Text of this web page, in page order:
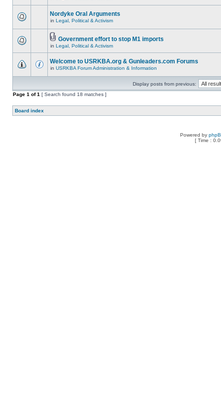
Nordyke Oral Arguments
in Legal, Political & Activism
Government effort to stop M1 imports
in Legal, Political & Activism
Welcome to USRKBA.org & Gunleaders.com Forums
in USRKBA Forum Administration & Information
Display posts from previous:
Page 1 of1 [ Search found 18 matches ]
Board index
Powered by
[ Time :